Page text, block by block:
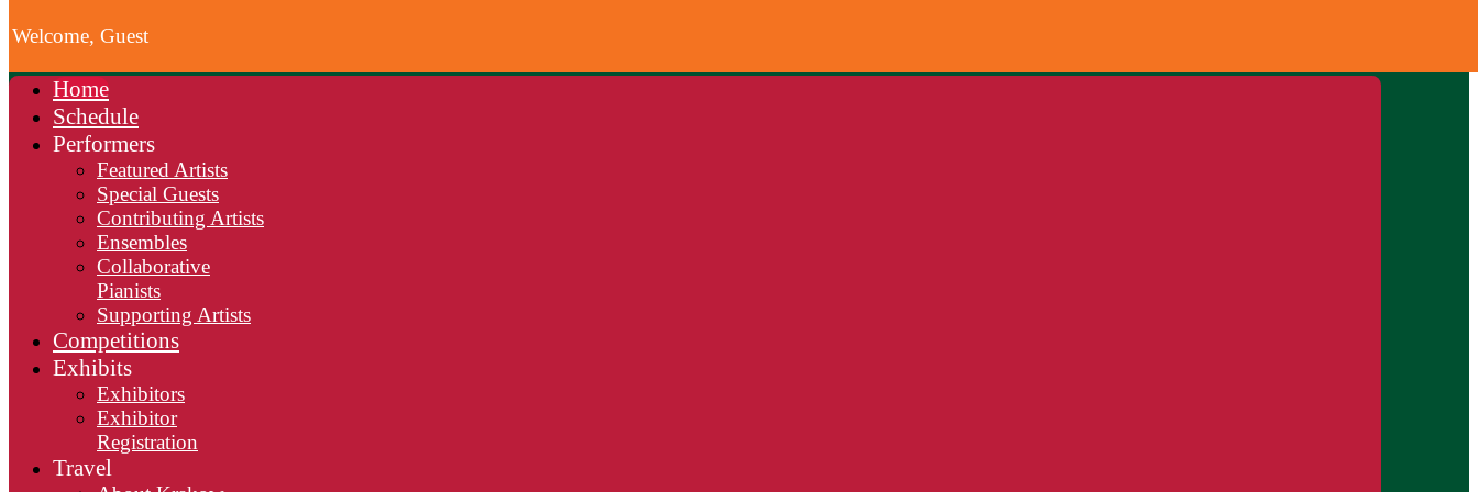
Home
Schedule
Performers
Featured Artists
Special Guests
Contributing Artists
Ensembles
Collaborative
Pianists
Supporting Artists
Competitions
Exhibits
Exhibitors
Exhibitor
Registration
Travel
Welcome, Guest